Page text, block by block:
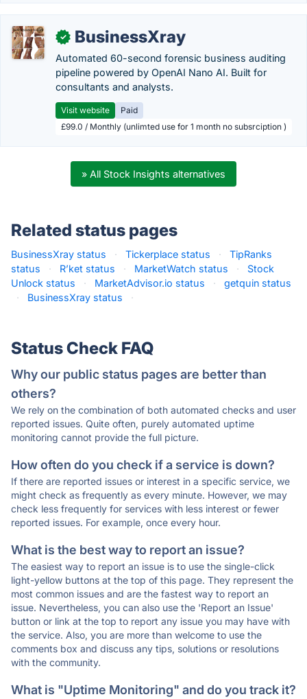
✓ BusinessXray
Automated 60-second forensic business auditing
pipeline powered by OpenAI Nano AI. Built for
consultants and analysts.
Visit website
Paid
£99.0 / Monthly (unlimted use for 1 month no subsrciption )
» All Stock Insights alternatives
Related status pages
BusinessXray status · Tickerplace status ·
TipRanks
status
· R’ket status · MarketWatch status ·
Stock
Unlock status
· MarketAdvisor.io status ·
getquin status
·
BusinessXray status ·
Status Check FAQ
Why our public status pages are better than
others?
We rely on the combination of both automated checks and user
reported issues. Quite often, purely automated uptime
monitoring cannot provide the full picture.
How often do you check if a service is down?
If there are reported issues or interest in a specific service, we
might check as frequently as every minute. However, we may
check less frequently for services with less interest or fewer
reported issues. For example, once every hour.
What is the best way to report an issue?
The easiest way to report an issue is to use the single-click
light-yellow buttons at the top of this page. They represent the
most common issues and are the fastest way to report an
issue. Nevertheless, you can also use the 'Report an Issue'
button or link at the top to report any issue you may have with
the service. Also, you are more than welcome to use the
comments box and discuss any tips, solutions or resolutions
with the community.
What is "Uptime Monitoring" and do you track it?